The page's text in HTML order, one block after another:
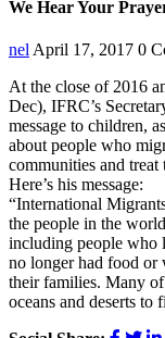
We Hear Your
nel April 17, 2017 0
At the close of 2016
Dec), IFRC’s
message to children,
about people who
communities and
Here’s his message:
“International
the people in the
including people who
no longer had food or
their families. Many
oceans and deserts to